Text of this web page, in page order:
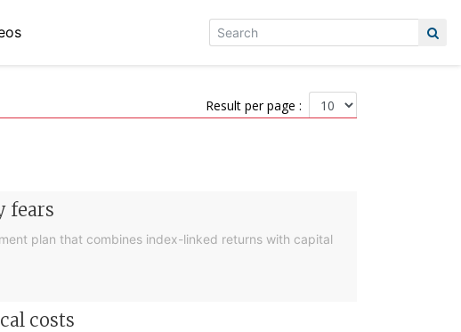
Result per page :
fears
plan that combines index-linked returns with capital
costs